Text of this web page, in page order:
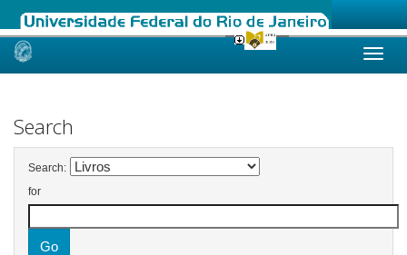
Skip
Search
Search:
for